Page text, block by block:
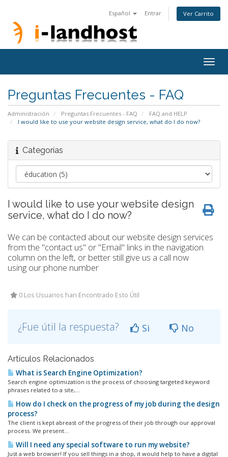
Español Entrar Ver Carrito
Preguntas Frecuentes - FAQ
Administración Preguntas Frecuentes - FAQ
FAQ and HELP
I would like to use your website design service, what do I do now?
Categorías
I would like to use your website design
service, what do I do now?
We can be contacted about our website design services
from the "contact us" or "Email" links in the navigation
column on the left, or better still give us a call now
using our phone number
0 Los Usuarios han Encontrado Esto Útil
¿Fue útil la respuesta? Si No
Artículos Relacionados
What is Search Engine Optimization?
Search engine optimization is the process of choosing targeted keyword
phrases related to a site,...
How do I check on the progress of my job during the design
process?
The client is kept abreast of the progress of their job through our approval
process. We present...
Will I need any special software to run my website?
Just a web browser! If you sell things in a shop, it would help to have a digital